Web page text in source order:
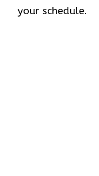
your schedule.